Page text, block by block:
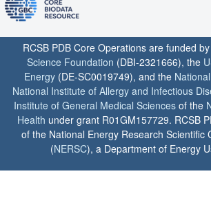
RCSB PDB Core Operations are funded
Science Foundation (DBI-2321666), the
Energy (DE-SC0019749), and the
National Institute of Allergy and Infectious
Institute of General Medical Sciences of the
Health under grant R01GM157729. RCSB
of the National Energy Research Scientific
(NERSC), a Department of Energy